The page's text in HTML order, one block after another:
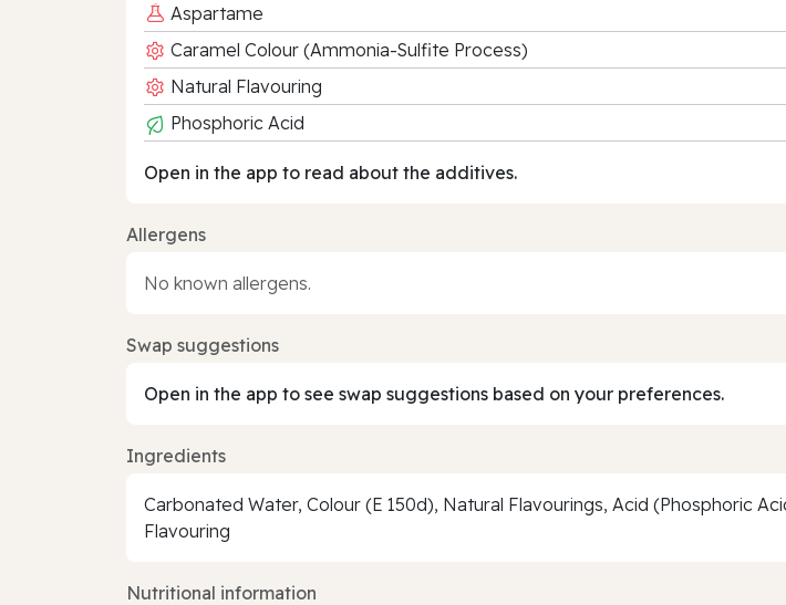
Aspartame
Caramel Colour (Ammonia-Sulfite Process)
Natural Flavouring
Phosphoric Acid
Open in the app to read about the additives.
Allergens
No known allergens.
Swap suggestions
Open in the app to see swap suggestions based on your preferences.
Ingredients
Carbonated Water, Colour (E 150d), Natural Flavourings, Acid (Phosphoric
Flavouring
Nutritional information